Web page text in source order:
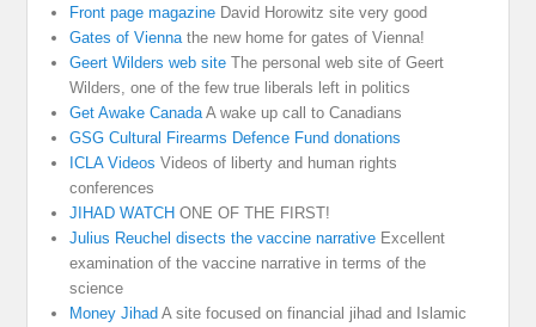
Front page magazine David Horowitz site very good
Gates of Vienna the new home for gates of Vienna!
Geert Wilders web site The personal web site of Geert
Wilders, one of the few true liberals left in politics
Get Awake Canada A wake up call to Canadians
GSG Cultural Firearms Defence Fund donations
ICLA Videos Videos of liberty and human rights
conferences
JIHAD WATCH ONE OF THE FIRST!
Julius Reuchel disects the vaccine narrative Excellent
examination of the vaccine narrative in terms of the
science
Money Jihad A site focused on financial jihad and Islamic